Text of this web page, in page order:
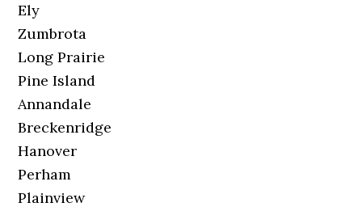
Ely
Zumbrota
Long Prairie
Pine Island
Annandale
Breckenridge
Hanover
Perham
Plainview